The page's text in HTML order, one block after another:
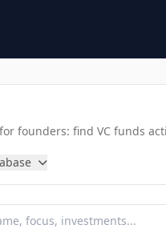
founders: find VC funds